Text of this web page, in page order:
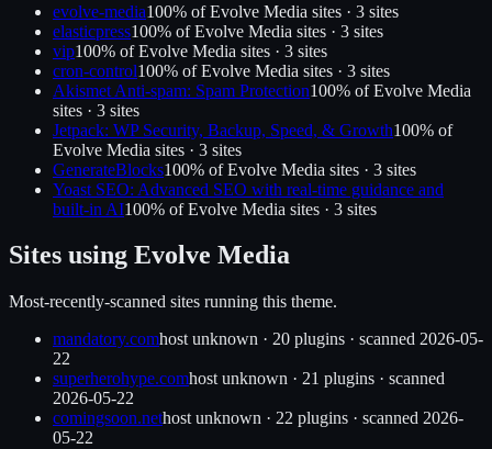
evolve-media100% ofEvolve Media sites · 3 sites
elasticpress100% ofEvolve Media sites · 3 sites
vip100% ofEvolve Media sites · 3 sites
cron-control100% ofEvolve Media sites · 3 sites
Akismet Anti-spam: Spam Protection100% ofEvolve Media
sites · 3 sites
Jetpack: WP Security, Backup, Speed, & Growth100% of
Evolve Media sites · 3 sites
GenerateBlocks100% ofEvolve Media sites · 3 sites
Yoast SEO: Advanced SEO with real-time guidance and
built-in AI100% ofEvolve Media sites · 3 sites
Sites using Evolve Media
Most-recently-scanned sites running this theme.
mandatory.comhost unknown · 20 plugins · scanned 2026-05-
22
superherohype.comhost unknown · 21 plugins · scanned
2026-05-22
comingsoon.nethost unknown · 22 plugins · scanned 2026-
05-22